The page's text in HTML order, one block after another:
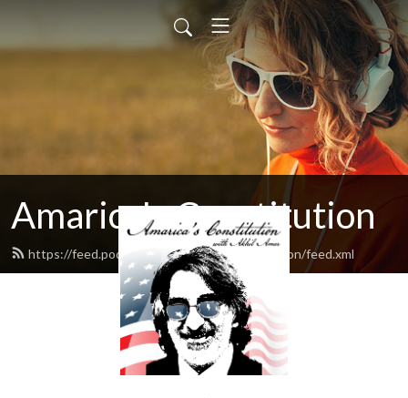
Amarica's Constitution
https://feed.podbean.com/amaricasconstitution/feed.xml